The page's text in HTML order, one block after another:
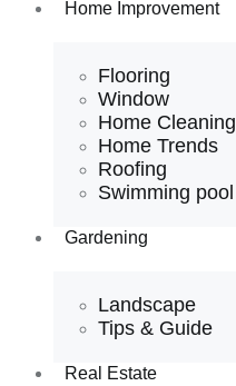
Home Improvement
Flooring
Window
Home Cleaning
Home Trends
Roofing
Swimming pool
Gardening
Landscape
Tips & Guide
Real Estate